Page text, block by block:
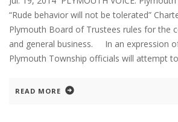
“Rude behavior will not be tolerated”
Plymouth Board of Trustees rules for the
and general business. In an expression
Plymouth Township officials will attempt
READ MORE